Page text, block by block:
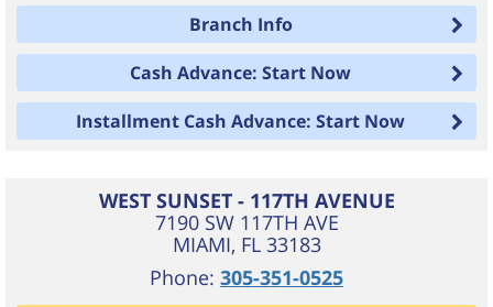
Branch Info
Cash Advance: Start Now
Installment Cash Advance: Start Now
WEST SUNSET - 117TH AVENUE
7190 SW 117TH AVE
MIAMI, FL 33183
Phone: 305-351-0525